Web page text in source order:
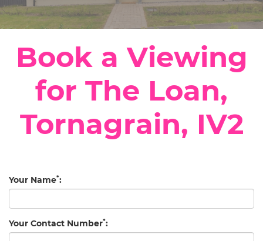
Book a Viewing
for The Loan,
Tornagrain, IV2
Your Name*:
Your Contact Number*: